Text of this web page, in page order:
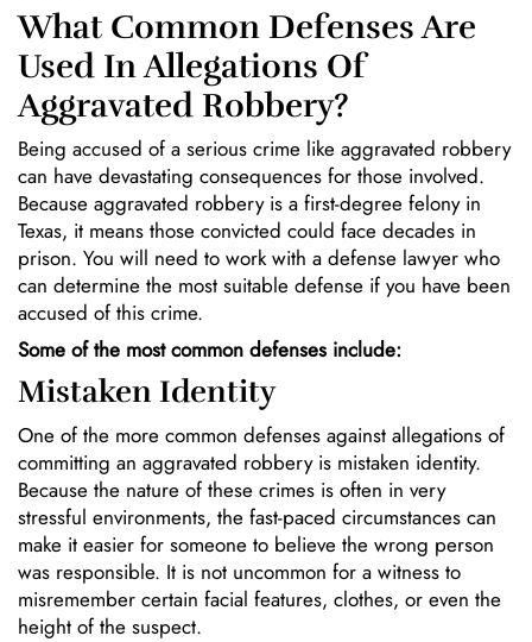
What Common Defenses Are
Used In Allegations Of
Aggravated Robbery?
Being accused of a serious crime like aggravated robbery
can have devastating consequences for those involved.
Because aggravated robbery is a first-degree felony in
Texas, it means those convicted could face decades in
prison. You will need to work with a defense lawyer who
can determine the most suitable defense if you have been
accused of this crime.
Some of the most common defenses include:
Mistaken Identity
One of the more common defenses against allegations of
committing an aggravated robbery is mistaken identity.
Because the nature of these crimes is often in very
stressful environments, the fast-paced circumstances can
make it easier for someone to believe the wrong person
was responsible. It is not uncommon for a witness to
misremember certain facial features, clothes, or even the
height of the suspect.